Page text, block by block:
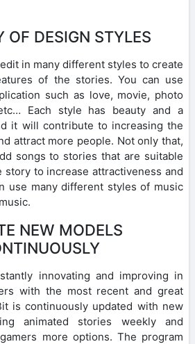
OF DESIGN STYLES
in many different styles to create
of the stories. You can use
such as love, movie, photo
Each style has beauty and a
it will contribute to increasing the
attract more people. Not only that,
songs to stories that are suitable
to increase attractiveness and
use many different styles of music
NEW MODELS
innovating and improving in
with the most recent and great
is continuously updated with new
animated stories weekly and
more options. The program